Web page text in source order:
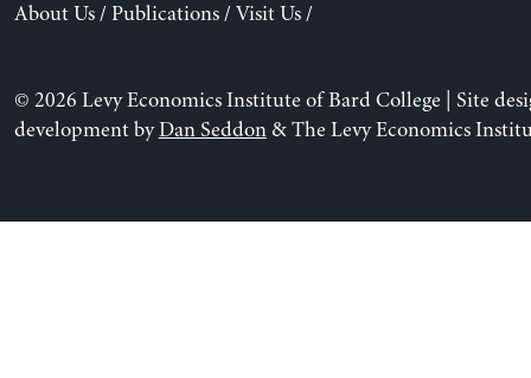
About Us/ Publications/ Visit Us/
© 2026 Levy Economics Institute of Bard College | Site
development byDan Seddon& The Levy Economics